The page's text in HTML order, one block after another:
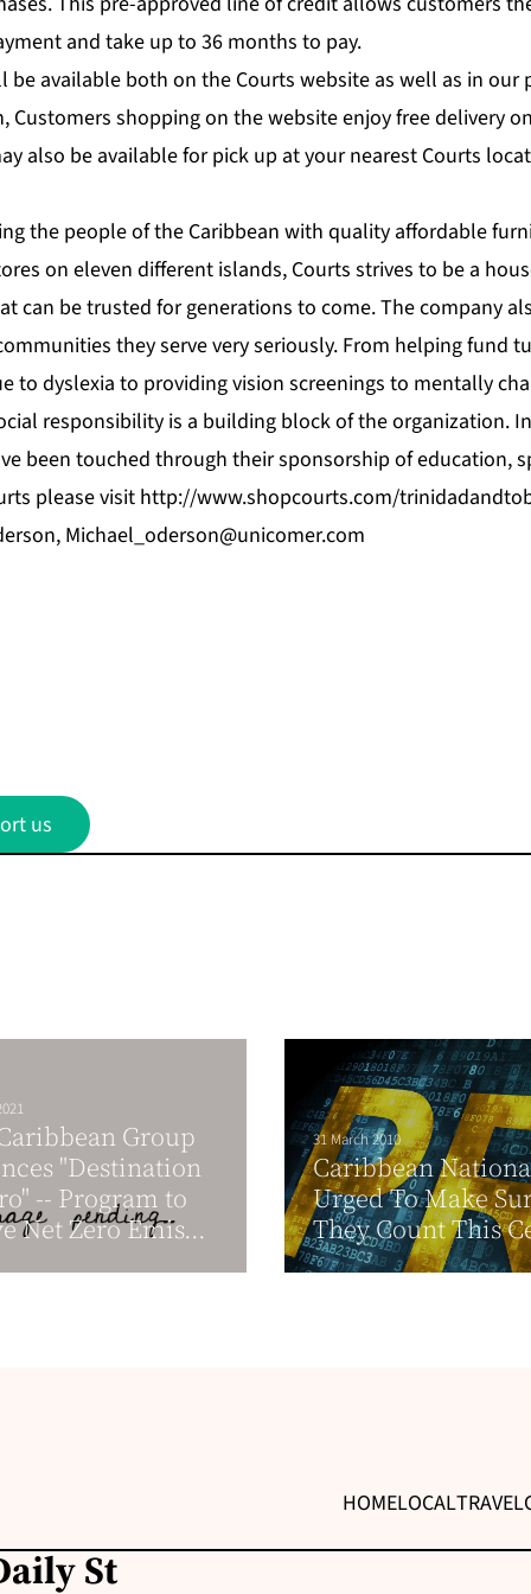
and take up to 36 months to pay.
available both on the Courts website as well as in our
Customers shopping on the website enjoy free delivery
also be available for pick up at your nearest Courts
the people of the Caribbean with quality affordable
on eleven different islands, Courts strives to be a
can be trusted for generations to come. The company
they serve very seriously. From helping fund
to dyslexia to providing vision screenings to mentally
responsibility is a building block of the organization.
been touched through their sponsorship of education,
please visit http://www.shopcourts.com/
Michael_oderson@unicomer.com
us
Group
"Destination
-- Program to
Net Zero Emis...
31 March 2010
Caribbean
Urged To Make
They Count This
HOMELOCALTRAVEL
St